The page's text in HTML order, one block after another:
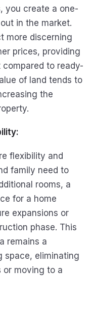
you create a one-
in the market.
more discerning
prices, providing
to ready-
of land tends to
the
flexibility and
family need to
rooms, a
for a home
expansions or
phase. This
remains a
space, eliminating
or moving to a